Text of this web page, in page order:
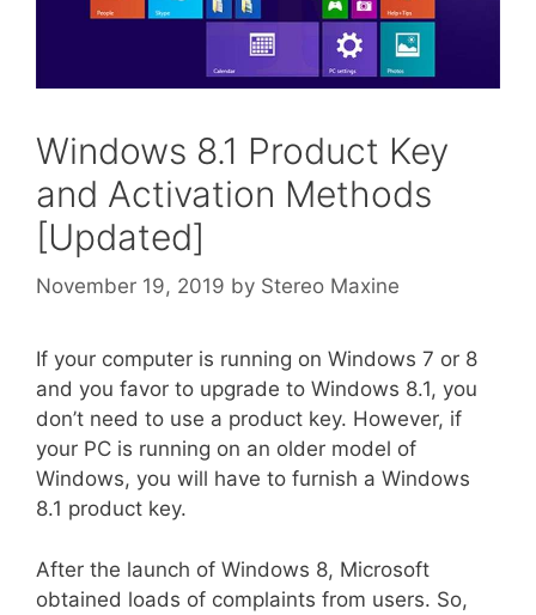
Windows 8.1 Product Key
and Activation Methods
[Updated]
November 19, 2019 by Stereo Maxine
If your computer is running on Windows 7 or 8
and you favor to upgrade to Windows 8.1, you
don’t need to use a product key. However, if
your PC is running on an older model of
Windows, you will have to furnish a Windows
8.1 product key.
After the launch of Windows 8, Microsoft
obtained loads of complaints from users. So,